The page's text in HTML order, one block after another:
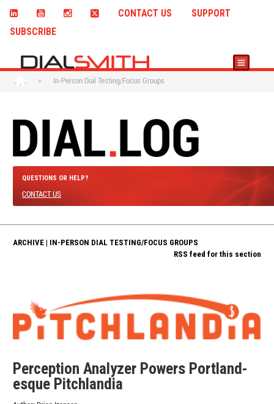
CONTACT US
SUPPORT
SUBSCRIBE
> In-Person Dial Testing/Focus Groups
QUESTIONS OR HELP?
CONTACT US
ARCHIVE | IN-PERSON DIAL TESTING/FOCUS GROUPS
RSS feed for this section
Perception Analyzer Powers Portland-
esque Pitchlandia